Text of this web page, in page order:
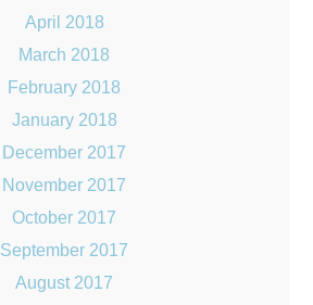
April 2018
March 2018
February 2018
January 2018
December 2017
November 2017
October 2017
September 2017
August 2017